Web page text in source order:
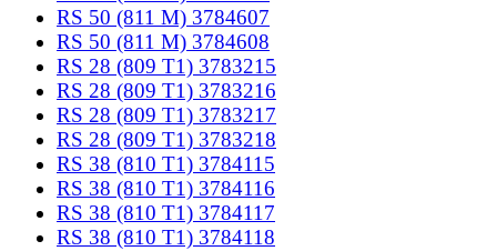
RS 50 (811 M) 3784607
RS 50 (811 M) 3784608
RS 28 (809 T1) 3783215
RS 28 (809 T1) 3783216
RS 28 (809 T1) 3783217
RS 28 (809 T1) 3783218
RS 38 (810 T1) 3784115
RS 38 (810 T1) 3784116
RS 38 (810 T1) 3784117
RS 38 (810 T1) 3784118